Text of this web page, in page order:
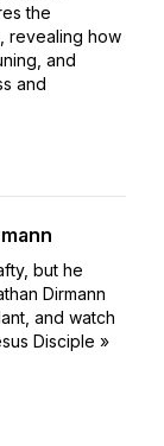
the
revealing how
and
and
but he
Dirmann
and watch
Disciple »